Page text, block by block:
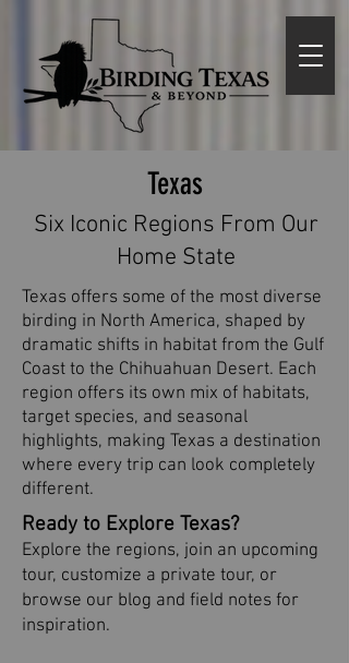
Texas
Six Iconic Regions From Our
Home State
Texas offers some of the most diverse
birding in North America, shaped by
dramatic shifts in habitat from the Gulf
Coast to the Chihuahuan Desert. Each
region offers its own mix of habitats,
target species, and seasonal
highlights, making Texas a destination
where every trip can look completely
different.
Ready to Explore Texas?
Explore the regions, join an upcoming
tour, customize a private tour, or
browse our blog and field notes for
inspiration.